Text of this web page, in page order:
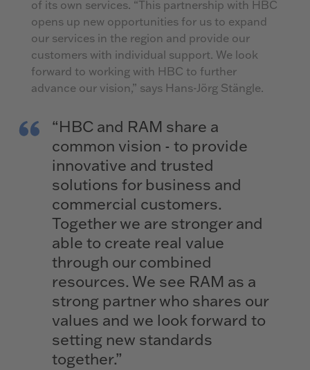
of its own services. “This partnership with HBC
opens up new opportunities for us to expand
our services in the region and provide our
customers with individual support. We look
forward to working with HBC to further
advance our vision,” says Hans-Jörg Stängle.
“HBC and RAM share a
common vision - to provide
innovative and trusted
solutions for business and
commercial customers.
Together we are stronger and
able to create real value
through our combined
resources. We see RAM as a
strong partner who shares our
values and we look forward to
setting new standards
together.”